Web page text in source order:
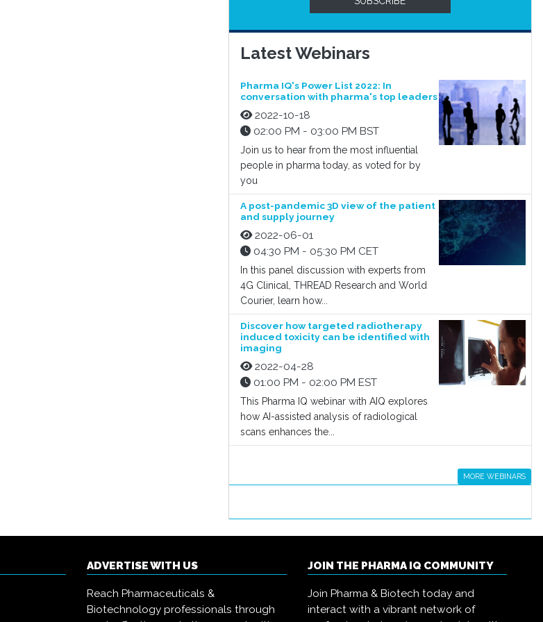
Latest Webinars
Pharma IQ's Power List 2022: In
conversation with pharma's top leaders
2022-10-18
02:00 PM - 03:00 PM BST
Join us to hear from the most influential
people in pharma today, as voted for by
you
A post-pandemic 3D view of the patient
and supply journey
2022-06-01
04:30 PM - 05:30 PM CET
In this panel discussion with experts from
4G Clinical, THREAD Research and World
Courier, learn how...
Discover how targeted radiotherapy
induced toxicity can be identified with
imaging
2022-04-28
01:00 PM - 02:00 PM EST
This Pharma IQ webinar with AIQ explores
how AI-assisted analysis of radiological
scans enhances the...
MORE WEBINARS
ADVERTISE WITH US
Reach Pharmaceuticals &
Biotechnology professionals through
JOIN THE PHARMA IQ COMMUNITY
Join Pharma & Biotech today and
interact with a vibrant network of